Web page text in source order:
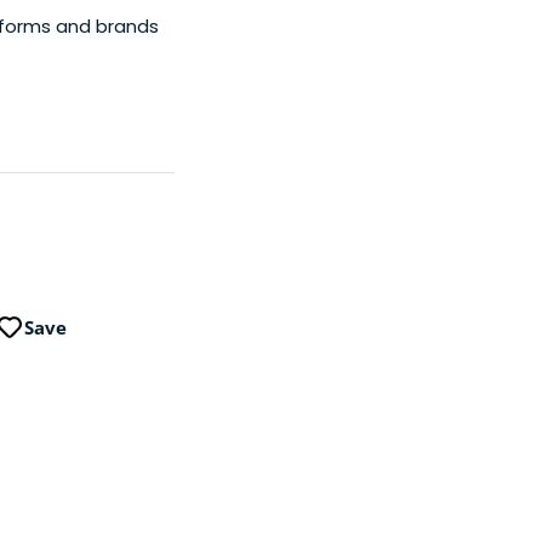
and brands
Save